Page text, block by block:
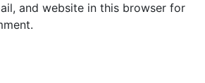
and website in this browser for